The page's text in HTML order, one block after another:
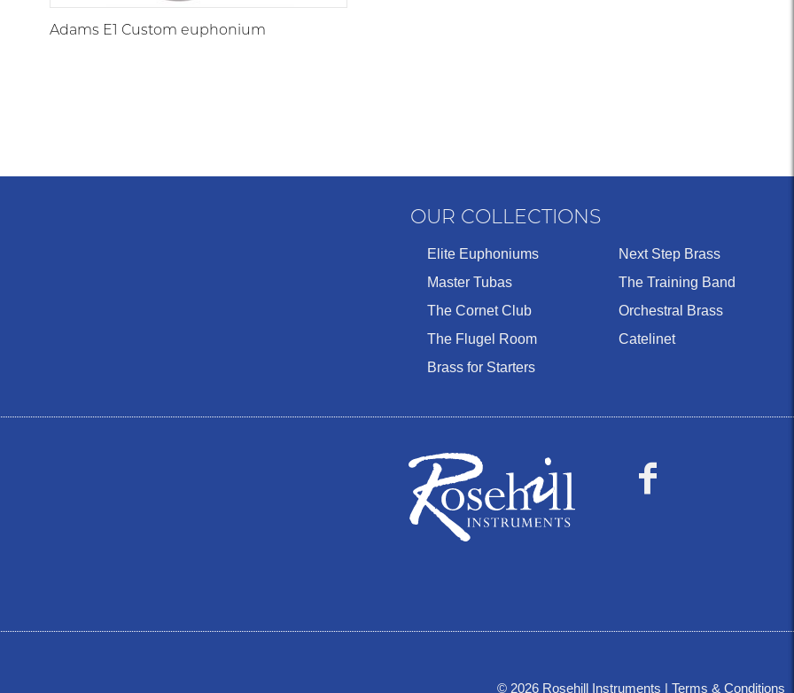
Adams E1 Custom euphonium
OUR COLLECTIONS
Elite Euphoniums
Master Tubas
The Cornet Club
The Flugel Room
Brass for Starters
Next Step Brass
The Training Band
Orchestral Brass
Catelinet
© 2026 Rosehill Instruments | Terms & Conditions